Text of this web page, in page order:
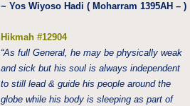
~ Yos Wiyoso Hadi ( Moharram 1395AH – )
Hikmah #12904
“As full General, he may be physically weak
and sick but his soul is always independent
to still lead & guide his people around the
globe while his body is sleeping as part of